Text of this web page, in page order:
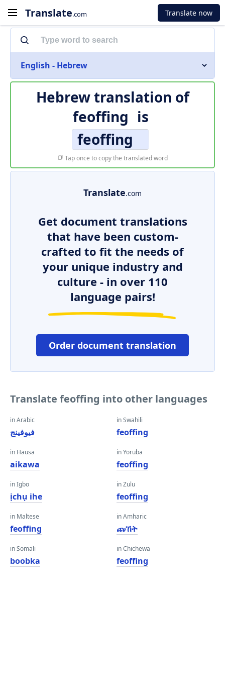
Translate.com Translate now
English - Hebrew
Hebrew translation of
feoffing is
feoffing
Tap once to copy the translated word
Translate.com
Get document translations
that have been custom-
crafted to fit the needs of
your unique industry and
culture - in over 110
language pairs!
Order document translation
Translate feoffing into other languages
in Arabic
فيوفينج
in Hausa
aikawa
in Igbo
ịchụ ihe
in Maltese
feoffing
in Somali
boobka
in Swahili
feoffing
in Yoruba
feoffing
in Zulu
feoffing
in Amharic
ጩኸት
in Chichewa
feoffing